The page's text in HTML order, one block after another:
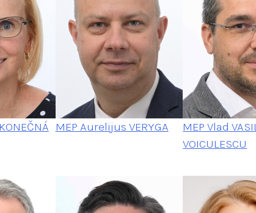
MEP Aurelijus VERYGA
MEP Vlad
VOICULESCU